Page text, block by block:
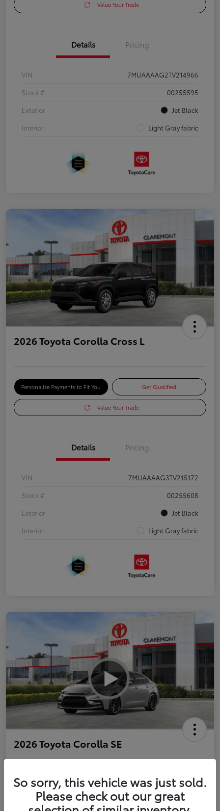
Value Your Trade
Details Pricing
VIN
7MUAAAAG2TV214966
Stock #
00255595
Exterior
Jet Black
Interior
Light Gray fabric
2026 Toyota Corolla Cross L
Personalize Payments to Fit You Get Qualified
Value Your Trade
Details Pricing
VIN
7MUAAAAG3TV215172
Stock #
00255608
Exterior
Jet Black
Interior
Light Gray fabric
2026 Toyota Corolla SE
Personalize Payments to Fit You Get Qualified
So sorry, this vehicle was just sold.
Please check out our great